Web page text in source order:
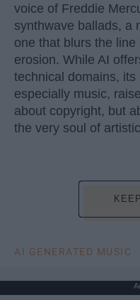
voice of Freddie
synthwave ballads,
one that blurs the line
erosion. While AI
technical domains,
especially music,
about copyright, but
the very soul of
AI GENERATED MUSIC